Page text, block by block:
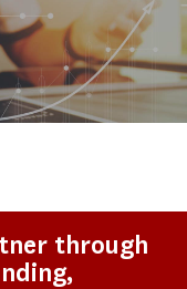
through